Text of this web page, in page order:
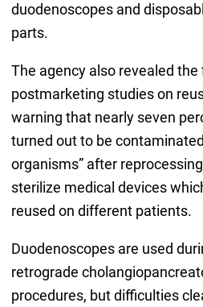
duodenoscopes and
parts.
The agency also revealed the
postmarketing studies on
warning that nearly seven
turned out to be
organisms” after
sterilize medical devices
reused on different patients.
Duodenoscopes are used
retrograde
procedures, but difficulties